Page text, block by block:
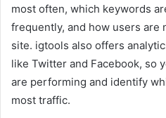
most often, which keywords
frequently, and how users are
site. igtools also offers
like Twitter and Facebook, so
are performing and identify
most traffic.